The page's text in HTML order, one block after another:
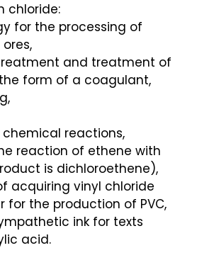
chloride:
for the processing of
and treatment of
form of a coagulant,
reactions,
reaction of ethene with
is dichloroethene),
acquiring vinyl chloride
for the production of PVC,
ink for texts
acid.